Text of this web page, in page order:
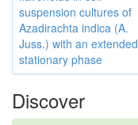
suspension cultures of
Azadirachta indica (A.
Juss.) with an extended
stationary phase
Discover